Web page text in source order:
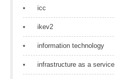
icc
ikev2
information technology
infrastructure as a service